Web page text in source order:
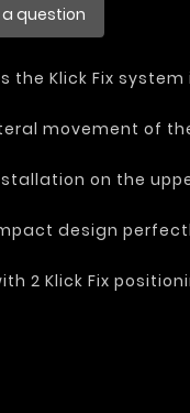
a question
the Klick Fix
movement of
on the
design
2 Klick Fix